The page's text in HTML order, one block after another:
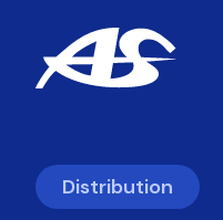
Distribution